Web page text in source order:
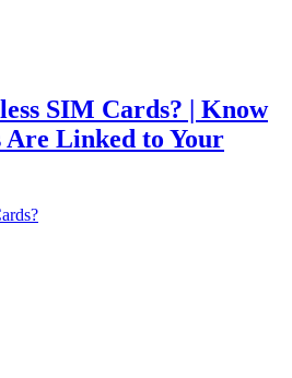
SIM Cards? | Know
Linked to Your